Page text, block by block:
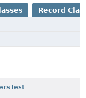
Record